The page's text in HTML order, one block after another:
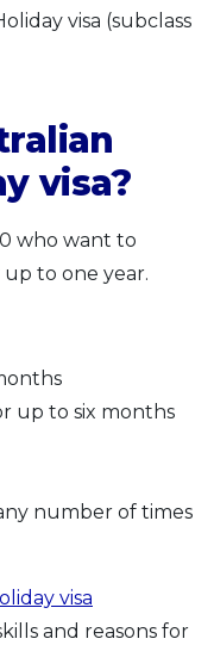
visa (subclass
visa?
who want to
to one year.
up to six months
number of times
visa
and reasons for